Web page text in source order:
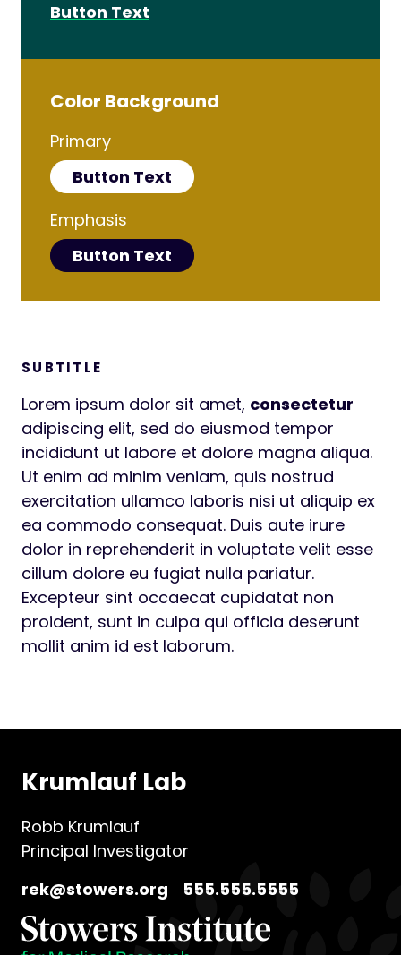
Button Text
Color Background
Primary
Button Text
Emphasis
Button Text
SUBTITLE
Lorem ipsum dolor sit amet, consectetur
adipiscing elit, sed do eiusmod tempor
incididunt ut labore et dolore magna aliqua.
Ut enim ad minim veniam, quis nostrud
exercitation ullamco laboris nisi ut aliquip ex
ea commodo consequat. Duis aute irure
dolor in reprehenderit in voluptate velit esse
cillum dolore eu fugiat nulla pariatur.
Excepteur sint occaecat cupidatat non
proident, sunt in culpa qui officia deserunt
mollit anim id est laborum.
Krumlauf Lab
Robb Krumlauf
Principal Investigator
rek@stowers.org
555.555.5555